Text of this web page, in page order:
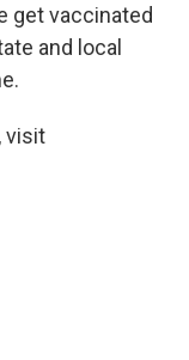
get vaccinated
and local
visit